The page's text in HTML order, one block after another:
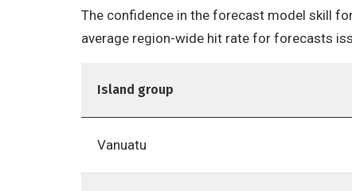
The confidence in the forecast model skill
average region-wide hit rate for forecasts
Island group
Vanuatu